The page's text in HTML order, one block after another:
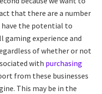
that there are a number
the potential to
experience and
of whether or not
with purchasing
from these businesses
This may be in the